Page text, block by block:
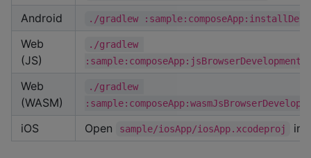
Android ./gradlew
Web
(JS)
./gradlew
Web
(WASM)
./gradlew
iOS Open sample/iosApp/iosApp.xcodeproj in